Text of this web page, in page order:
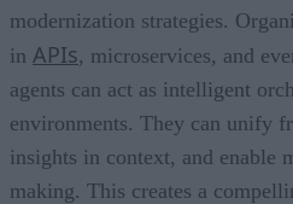
modernization strategies.
in APIs, microservices, and
agents can act as intelligent
environments. They can unify
insights in context, and enable
making. This creates a